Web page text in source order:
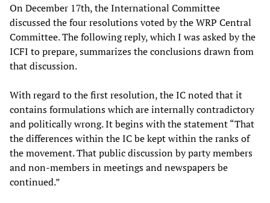
On December 17th, the International Committee
discussed the four resolutions voted by the WRP Central
Committee. The following reply, which I was asked by the
ICFI to prepare, summarizes the conclusions drawn from
that discussion.
With regard to the first resolution, the IC noted that it
contains formulations which are internally contradictory
and politically wrong. It begins with the statement “That
the differences within the IC be kept within the ranks of
the movement. That public discussion by party members
and non-members in meetings and newspapers be
continued.”